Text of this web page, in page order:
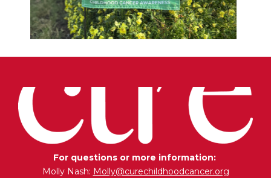
For questions or more information:
Molly Nash: Molly@curechildhoodcancer.org